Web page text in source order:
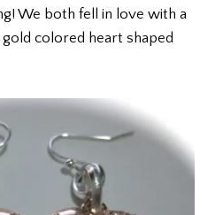
We both fell in love with a
colored heart shaped